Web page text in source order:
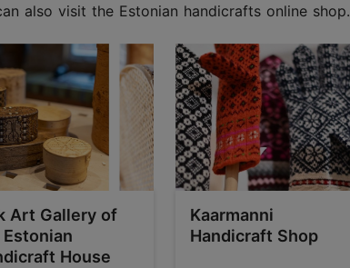
also visit the Estonian handicrafts online shop.
Art Gallery of
House
Kaarmanni
Handicraft Shop